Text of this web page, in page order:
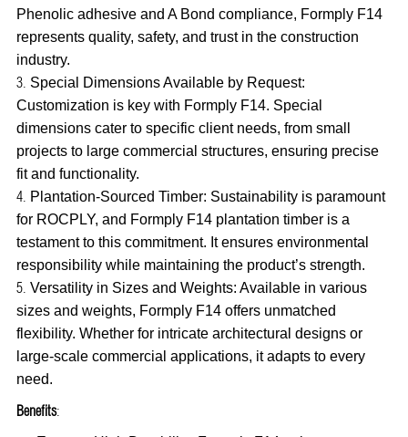
Phenolic adhesive and A Bond compliance, Formply F14
represents quality, safety, and trust in the construction
industry.
Special Dimensions Available by Request:
Customization is key with Formply F14. Special
dimensions cater to specific client needs, from small
projects to large commercial structures, ensuring precise
fit and functionality.
Plantation-Sourced Timber: Sustainability is paramount
for ROCPLY, and Formply F14 plantation timber is a
testament to this commitment. It ensures environmental
responsibility while maintaining the product’s strength.
Versatility in Sizes and Weights: Available in various
sizes and weights, Formply F14 offers unmatched
flexibility. Whether for intricate architectural designs or
large-scale commercial applications, it adapts to every
need.
Benefits: